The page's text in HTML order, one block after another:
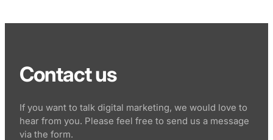
Contact us
If you want to talk digital marketing, we would love to
hear from you. Please feel free to send us a message
via the form.